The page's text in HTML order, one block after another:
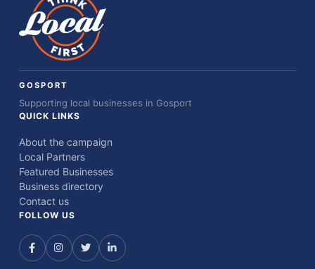
GOSPORT
Supporting local businesses in Gosport
QUICK LINKS
About the campaign
Local Partners
Featured Businesses
Business directory
Contact us
FOLLOW US